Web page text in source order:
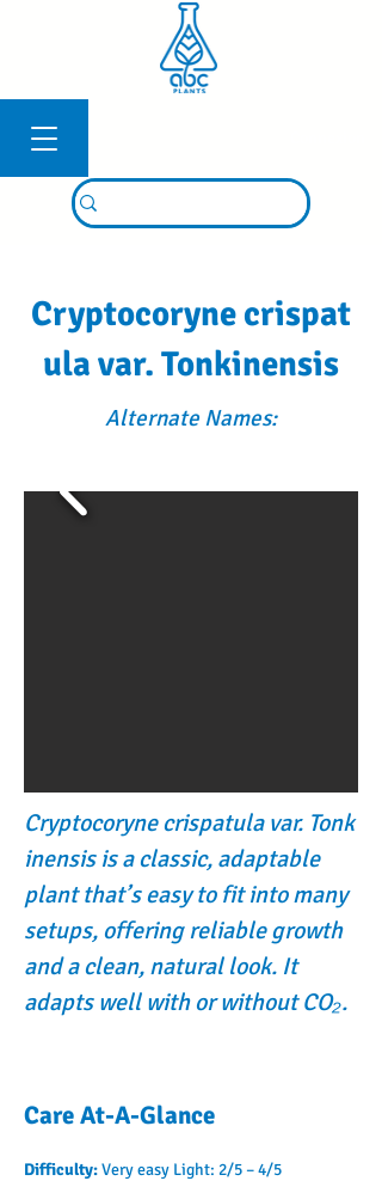
Cryptocoryne crispat
ula var. Tonkinensis
Alternate Names:
Cryptocoryne crispatula var. Tonk
inensis is a classic, adaptable
plant that’s easy to fit into many
setups, offering reliable growth
and a clean, natural look. It
adapts well with or without CO₂.
Care At-A-Glance
Difficulty: Very easy Light: 2/5 – 4/5